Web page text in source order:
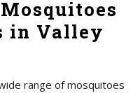
in Valley
range of mosquitoes